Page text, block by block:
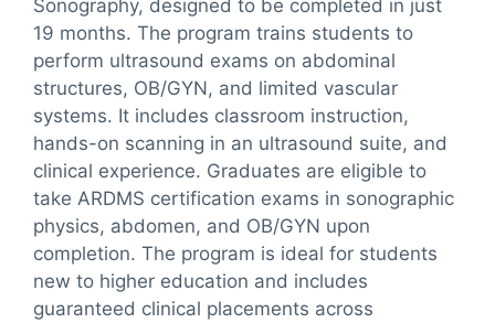
Sonography, designed to be completed in just
19 months. The program trains students to
perform ultrasound exams on abdominal
structures, OB/GYN, and limited vascular
systems. It includes classroom instruction,
hands-on scanning in an ultrasound suite, and
clinical experience. Graduates are eligible to
take ARDMS certification exams in sonographic
physics, abdomen, and OB/GYN upon
completion. The program is ideal for students
new to higher education and includes
guaranteed clinical placements across